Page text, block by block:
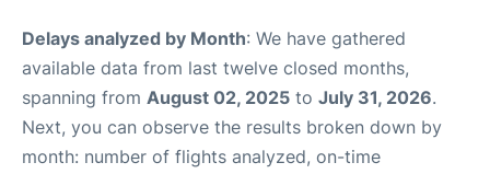
Delays analyzed by Month: We have gathered
available data from last twelve closed months,
spanning from August 02, 2025 to July 31, 2026.
Next, you can observe the results broken down by
month: number of flights analyzed, on-time